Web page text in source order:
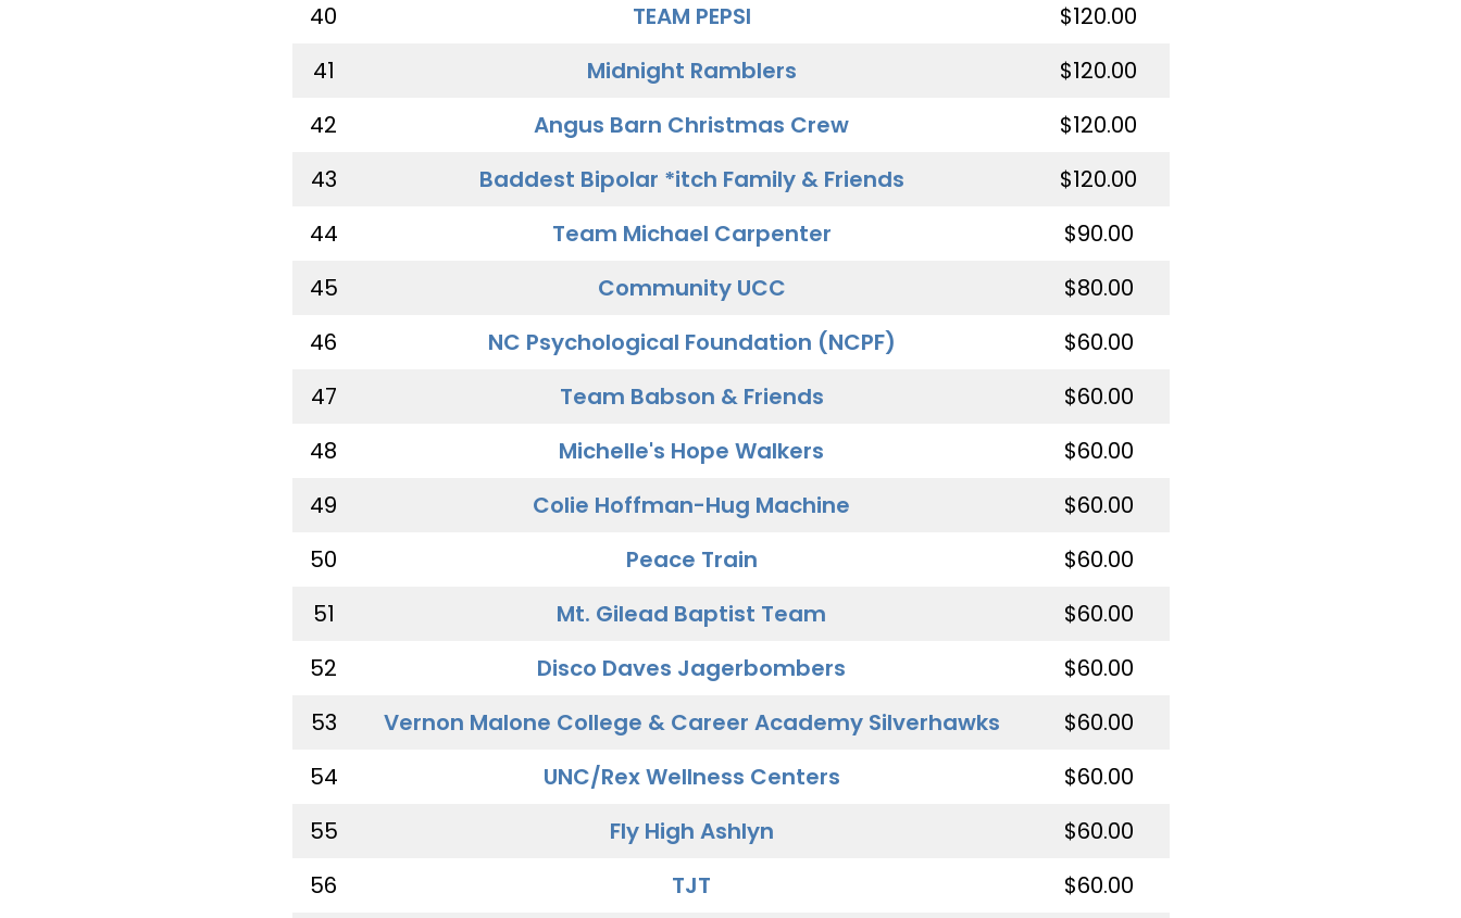
40
TEAM PEPSI
$120.00
41
Midnight Ramblers
$120.00
42
Angus Barn Christmas Crew
$120.00
43
Baddest Bipolar *itch Family & Friends
$120.00
44
Team Michael Carpenter
$90.00
45
Community UCC
$80.00
46
NC Psychological Foundation (NCPF)
$60.00
47
Team Babson & Friends
$60.00
48
Michelle's Hope Walkers
$60.00
49
Colie Hoffman-Hug Machine
$60.00
50
Peace Train
$60.00
51
Mt. Gilead Baptist Team
$60.00
52
Disco Daves Jagerbombers
$60.00
53
Vernon Malone College & Career Academy Silverhawks
$60.00
54
UNC/Rex Wellness Centers
$60.00
55
Fly High Ashlyn
$60.00
56
TJT
$60.00